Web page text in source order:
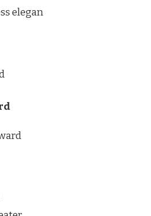
elegan